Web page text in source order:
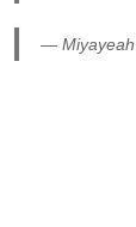
— Miyayeah